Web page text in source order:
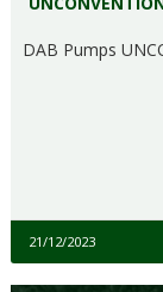
DAB Pumps
21/12/2023